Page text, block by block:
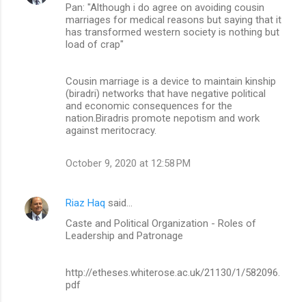
Pan: "Although i do agree on avoiding cousin
marriages for medical reasons but saying that it
has transformed western society is nothing but
load of crap"
Cousin marriage is a device to maintain kinship
(biradri) networks that have negative political
and economic consequences for the
nation.Biradris promote nepotism and work
against meritocracy.
October 9, 2020 at 12:58 PM
Riaz Haq said…
Caste and Political Organization - Roles of
Leadership and Patronage
http://etheses.whiterose.ac.uk/21130/1/582096.
pdf